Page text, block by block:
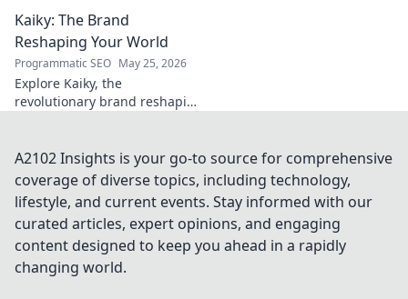
game. Click here!
Kaiky: The Brand
Reshaping Your World
Programmatic SEO May 25, 2026
Explore Kaiky, the
revolutionary brand reshaping
transforming lives. Click to
learn more!
A2102 Insights is your go-to source for comprehensive
coverage of diverse topics, including technology,
lifestyle, and current events. Stay informed with our
curated articles, expert opinions, and engaging
content designed to keep you ahead in a rapidly
changing world.